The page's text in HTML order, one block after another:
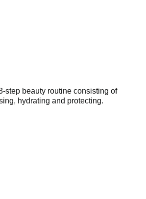
step beauty routine consisting of
hydrating and protecting.